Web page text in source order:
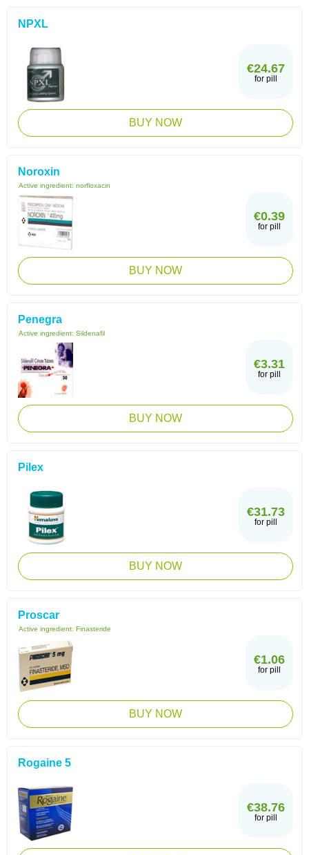
NPXL
€24.67
for pill
BUY NOW
Noroxin
Active ingredient: norfloxacin
€0.39
for pill
BUY NOW
Penegra
Active ingredient: Sildenafil
€3.31
for pill
BUY NOW
Pilex
€31.73
for pill
BUY NOW
Proscar
Active ingredient: Finasteride
€1.06
for pill
BUY NOW
Rogaine 5
€38.76
for pill